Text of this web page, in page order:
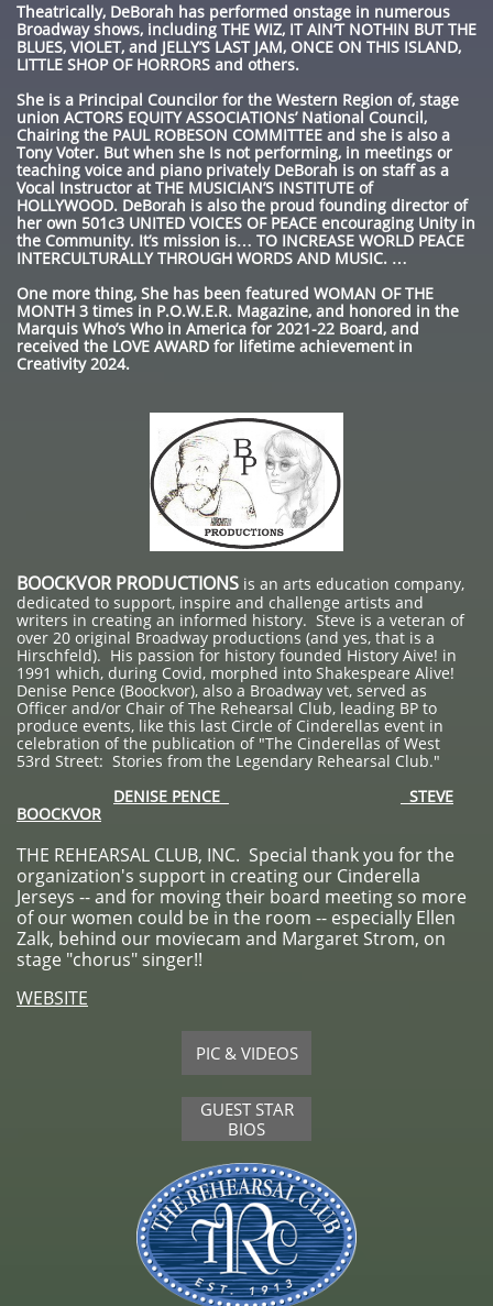
Theatrically, DeBorah has performed onstage in numerous
Broadway shows, including THE WIZ, IT AIN’T NOTHIN BUT THE
BLUES, VIOLET, and JELLY’S LAST JAM, ONCE ON THIS ISLAND,
LITTLE SHOP OF HORRORS and others.
She is a Principal Councilor for the Western Region of, stage
union ACTORS EQUITY ASSOCIATIONs’ National Council,
Chairing the PAUL ROBESON COMMITTEE and she is also a
Tony Voter. But when she Is not performing, in meetings or
teaching voice and piano privately DeBorah is on staff as a
Vocal Instructor at THE MUSICIAN’S INSTITUTE of
HOLLYWOOD. DeBorah is also the proud founding director of
her own 501c3 UNITED VOICES OF PEACE encouraging Unity in
the Community. It’s mission is… TO INCREASE WORLD PEACE
INTERCULTURALLY THROUGH WORDS AND MUSIC. …
One more thing, She has been featured WOMAN OF THE
MONTH 3 times in P.O.W.E.R. Magazine, and honored in the
Marquis Who’s Who in America for 2021-22 Board, and
received the LOVE AWARD for lifetime achievement in
Creativity 2024.
BOOCKVOR PRODUCTIONS is an arts education company,
dedicated to support, inspire and challenge artists and
writers in creating an informed history. Steve is a veteran of
over 20 original Broadway productions (and yes, that is a
Hirschfeld). His passion for history founded History Aive! in
1991 which, during Covid, morphed into Shakespeare Alive!
Denise Pence (Boockvor), also a Broadway vet, served as
Officer and/or Chair of The Rehearsal Club, leading BP to
produce events, like this last Circle of Cinderellas event in
celebration of the publication of "The Cinderellas of West
53rd Street: Stories from the Legendary Rehearsal Club."
DENISE PENCE
STEVE
BOOCKVOR
THE REHEARSAL CLUB, INC. Special thank you for the
organization's support in creating our Cinderella
Jerseys -- and for moving their board meeting so more
of our women could be in the room -- especially Ellen
Zalk, behind our moviecam and Margaret Strom, on
stage "chorus" singer!!
WEBSITE
PIC & VIDEOS
GUEST STAR
BIOS